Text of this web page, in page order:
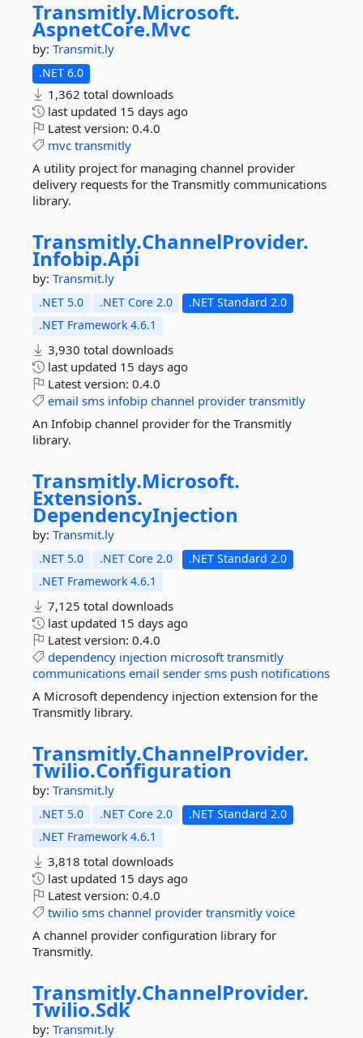
Transmitly.Microsoft.
AspnetCore.Mvc
by: Transmit.ly
.NET 6.0
1,362 total downloads
last updated 15 days ago
Latest version: 0.4.0
mvc transmitly
A utility project for managing channel provider
delivery requests for the Transmitly communications
library.
Transmitly.ChannelProvider.
Infobip.Api
by: Transmit.ly
.NET 5.0 .NET Core 2.0
.NET Standard 2.0
.NET Framework 4.6.1
3,930 total downloads
last updated 15 days ago
Latest version: 0.4.0
email sms infobip channel provider transmitly
An Infobip channel provider for the Transmitly
library.
Transmitly.Microsoft.
Extensions.
DependencyInjection
by: Transmit.ly
.NET 5.0 .NET Core 2.0
.NET Standard 2.0
.NET Framework 4.6.1
7,125 total downloads
last updated 15 days ago
Latest version: 0.4.0
dependency injection microsoft transmitly
communications email sender sms push notifications
A Microsoft dependency injection extension for the
Transmitly library.
Transmitly.ChannelProvider.
Twilio.Configuration
by: Transmit.ly
.NET 5.0 .NET Core 2.0
.NET Standard 2.0
.NET Framework 4.6.1
3,818 total downloads
last updated 15 days ago
Latest version: 0.4.0
twilio sms channel provider transmitly voice
A channel provider configuration library for
Transmitly.
Transmitly.ChannelProvider.
Twilio.Sdk
by: Transmit.ly